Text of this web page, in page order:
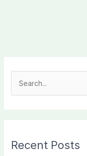
c
Recent Posts